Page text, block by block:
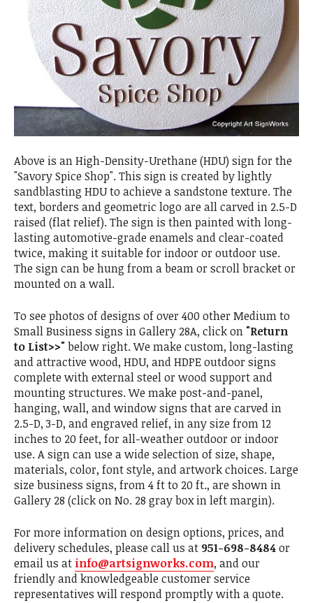
Above is an High-Density-Urethane (HDU) sign for the
"Savory Spice Shop". This sign is created by lightly
sandblasting HDU to achieve a sandstone texture. The
text, borders and geometric logo are all carved in 2.5-D
raised (flat relief). The sign is then painted with long-
lasting automotive-grade enamels and clear-coated
twice, making it suitable for indoor or outdoor use.
The sign can be hung from a beam or scroll bracket or
mounted on a wall.
To see photos of designs of over 400 other Medium to
Small Business signs in Gallery 28A, click on "Return
to List>>"below right. We make custom, long-lasting
and attractive wood, HDU, and HDPE outdoor signs
complete with external steel or wood support and
mounting structures. We make post-and-panel,
hanging, wall, and window signs that are carved in
2.5-D, 3-D, and engraved relief, in any size from 12
inches to 20 feet, for all-weather outdoor or indoor
use. A sign can use a wide selection of size, shape,
materials, color, font style, and artwork choices. Large
size business signs, from 4 ft to 20 ft., are shown in
Gallery 28 (click on No. 28 gray box in left margin).
For more information on design options, prices, and
delivery schedules, please call us at 951-698-8484or
email us at info@artsignworks.com, and our
friendly and knowledgeable customer service
representatives will respond promptly with a quote.